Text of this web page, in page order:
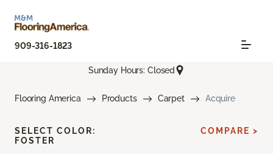
909-316-1823
Sunday Hours: Closed
Flooring America Products Carpet Acquire
SELECT COLOR:
FOSTER
COMPARE >